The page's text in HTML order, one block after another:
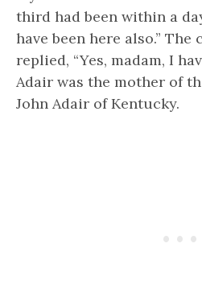
third had been within a
have been here also.”
replied, “Yes, madam, I
Adair was the mother of
John Adair of Kentucky.